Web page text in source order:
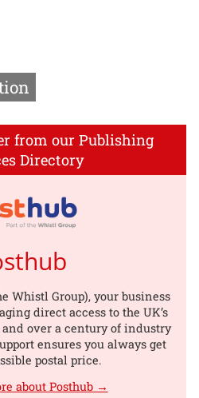
from our Publishing
Directory
Whistl Group), your business
direct access to the UK’s
over a century of industry
ensures you always get
postal price.
about Posthub →